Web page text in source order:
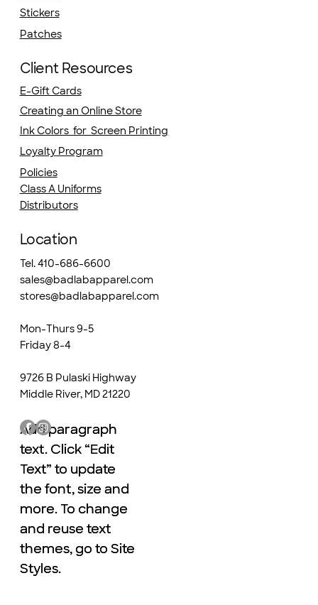
Stickers
Patches
Client Resources
E-Gift Cards
Creating an Online Store
Ink Colors for Screen Printing
Loyalty Program
Policies
Class A Uniforms
Distributors
Location
Tel. 410-686-6600
sales@badlabapparel.com
stores@badlabapparel.com
Mon-Thurs 9-5
Friday 8-4
9726 B Pulaski Highway
Middle River, MD 21220
Add paragraph
text. Click “Edit
Text” to update
the font, size and
more. To change
and reuse text
themes, go to Site
Styles.
Add paragraph
text. Click “Edit
Text” to update
the font, size and
more. To change
and reuse text
themes, go to Site
Styles.